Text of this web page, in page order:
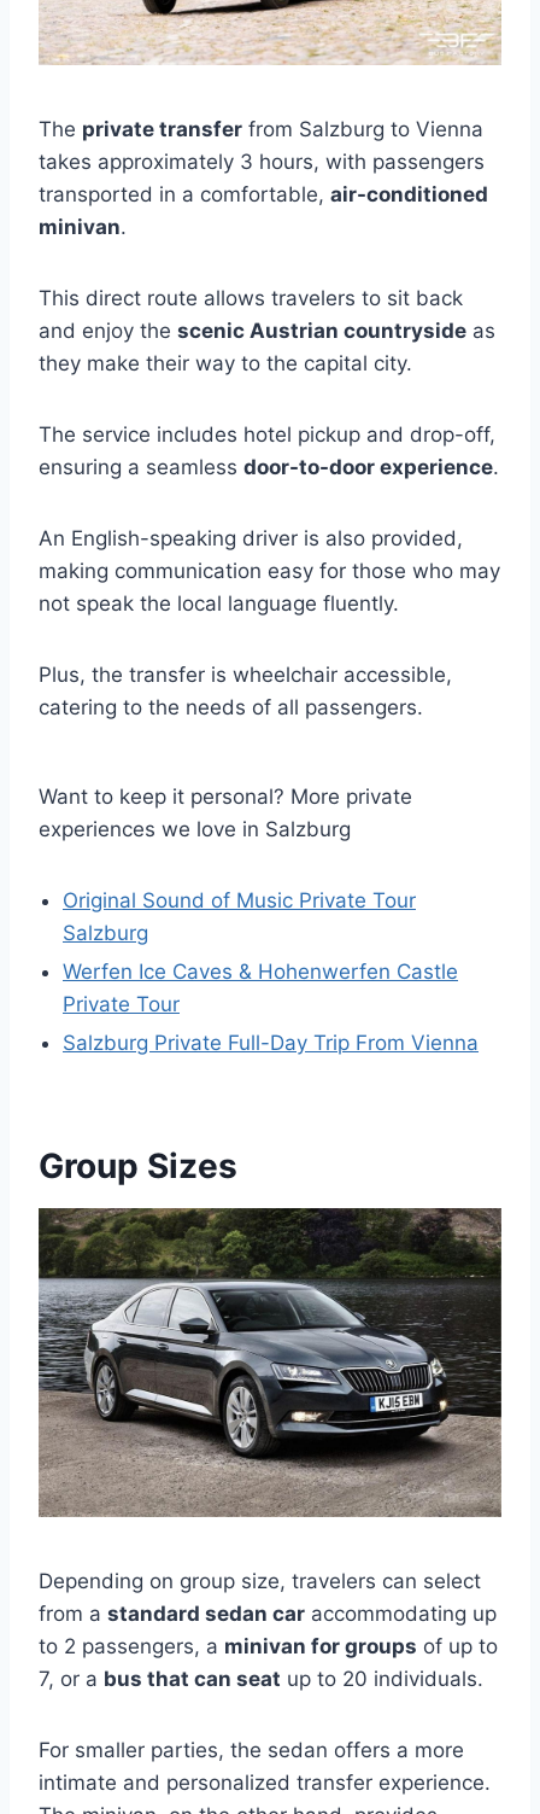
The private transfer from Salzburg to Vienna
takes approximately 3 hours, with passengers
transported in a comfortable, air-conditioned
minivan.
This direct route allows travelers to sit back
and enjoy the scenic Austrian countryside as
they make their way to the capital city.
The service includes hotel pickup and drop-off,
ensuring a seamless door-to-door experience.
An English-speaking driver is also provided,
making communication easy for those who may
not speak the local language fluently.
Plus, the transfer is wheelchair accessible,
catering to the needs of all passengers.
Want to keep it personal? More private
experiences we love in Salzburg
Original Sound of Music Private Tour
Salzburg
Werfen Ice Caves & Hohenwerfen Castle
Private Tour
Salzburg Private Full-Day Trip From Vienna
Group Sizes
Depending on group size, travelers can select
from a standard sedan car accommodating up
to 2 passengers, a minivan for groups of up to
7, or a bus that can seat up to 20 individuals.
For smaller parties, the sedan offers a more
intimate and personalized transfer experience.